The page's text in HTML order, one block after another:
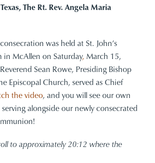
The Rt. Rev. Angela Maria
was held at St. John’s
in McAllen on Saturday, March 15,
Sean Rowe, Presiding Bishop
Episcopal Church, served as Chief
the video, and you will see our own
alongside our newly consecrated
to approximately 20:12 where the